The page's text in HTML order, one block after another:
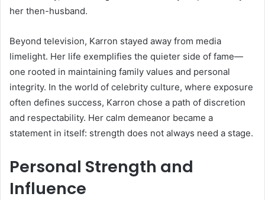
her then-husband.
Beyond television, Karron stayed away from media
limelight. Her life exemplifies the quieter side of fame—
one rooted in maintaining family values and personal
integrity. In the world of celebrity culture, where exposure
often defines success, Karron chose a path of discretion
and respectability. Her calm demeanor became a
statement in itself: strength does not always need a stage.
Personal Strength and
Influence